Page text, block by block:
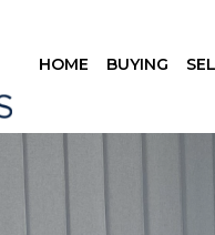
HOME BUYING